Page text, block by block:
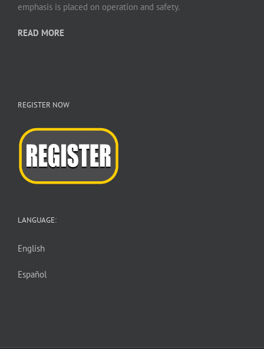
emphasis is placed on operation and safety.
READ MORE
REGISTER NOW
LANGUAGE:
English
Español